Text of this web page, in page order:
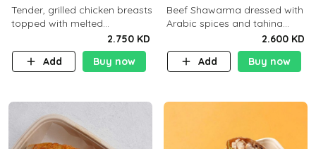
Tender, grilled chicken breasts
topped with melted
mozzarella cheese and a
medley of grilled onions and
peppers. Served in a high-
2.750 KD
Add
Buy now
Beef Shawarma dressed with
Arabic spices and tahina
sauce with a side dish of your
choice C22g P32g F8g
2.600 KD
Add
Buy now